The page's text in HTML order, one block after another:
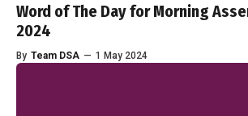
Word of The Day for Morning
2024
By Team DSA — 1 May 2024